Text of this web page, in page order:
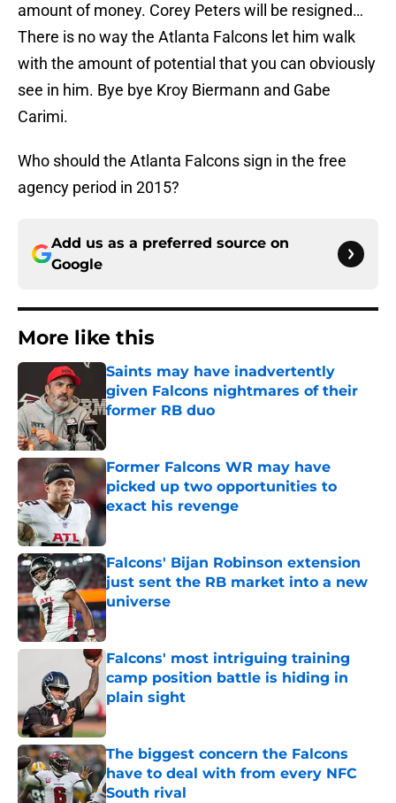
amount of money. Corey Peters will be resigned…
There is no way the Atlanta Falcons let him walk
with the amount of potential that you can obviously
see in him. Bye bye Kroy Biermann and Gabe
Carimi.
Who should the Atlanta Falcons sign in the free
agency period in 2015?
Add us as a preferred source on
Google
More like this
Saints may have inadvertently
given Falcons nightmares of their
former RB duo
Former Falcons WR may have
picked up two opportunities to
exact his revenge
Published by on Invalid Date
Falcons' Bijan Robinson extension
just sent the RB market into a new
universe
Published by on Invalid Date
Falcons' most intriguing training
camp position battle is hiding in
plain sight
Published by on Invalid Date
The biggest concern the Falcons
have to deal with from every NFC
South rival